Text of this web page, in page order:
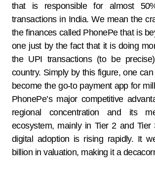
that is responsible for almost
transactions in India. We mean the
the finances called PhonePe that is
one just by the fact that it is doing
the UPI transactions (to be
country. Simply by this figure, one
become the go-to payment app for
PhonePe’s major competitive
regional concentration and its
ecosystem, mainly in Tier 2 and Tier
digital adoption is rising rapidly. It
billion in valuation, making it a